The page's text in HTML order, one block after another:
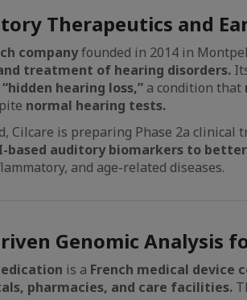
Therapeutics and
companyfounded in 2014 in
treatment of hearing disorders.
“hidden hearing loss,” a condition that
normal hearing tests.
Cilcare is preparing Phase 2a clinical
based auditory biomarkers to
and age-related diseases.
Genomic Analysis
is a French medical device
pharmacies, and care facilities.